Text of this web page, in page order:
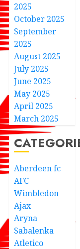
2025
October 2025
September
2025
August 2025
July 2025
June 2025
May 2025
April 2025
March 2025
Aberdeen fc
AFC
Wimbledon
Ajax
Aryna
Sabalenka
Atletico